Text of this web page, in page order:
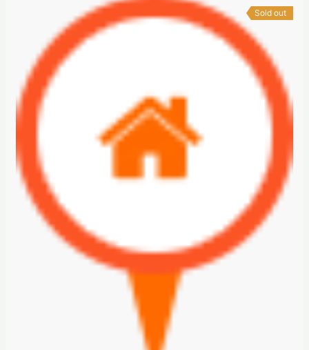
Sold out